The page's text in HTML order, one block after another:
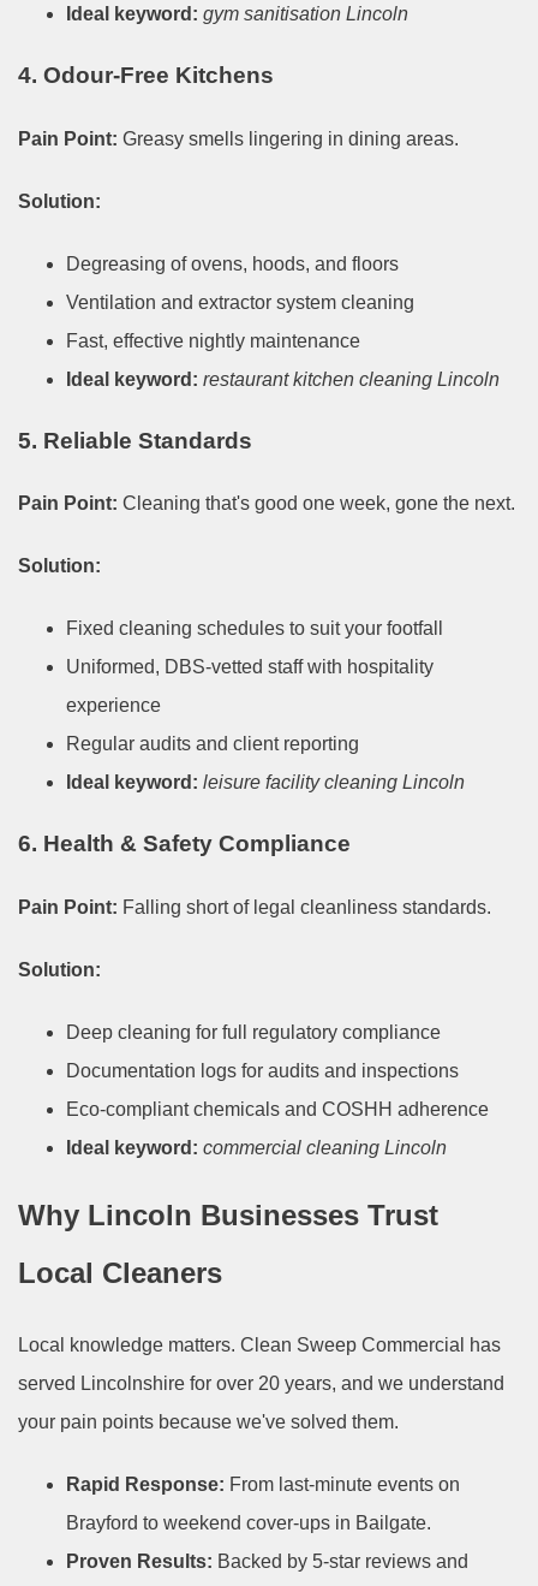
Ideal keyword: gym sanitisation Lincoln
4. Odour-Free Kitchens
Pain Point: Greasy smells lingering in dining areas.
Solution:
Degreasing of ovens, hoods, and floors
Ventilation and extractor system cleaning
Fast, effective nightly maintenance
Ideal keyword: restaurant kitchen cleaning Lincoln
5. Reliable Standards
Pain Point: Cleaning that's good one week, gone the next.
Solution:
Fixed cleaning schedules to suit your footfall
Uniformed, DBS-vetted staff with hospitality
experience
Regular audits and client reporting
Ideal keyword: leisure facility cleaning Lincoln
6. Health & Safety Compliance
Pain Point: Falling short of legal cleanliness standards.
Solution:
Deep cleaning for full regulatory compliance
Documentation logs for audits and inspections
Eco-compliant chemicals and COSHH adherence
Ideal keyword: commercial cleaning Lincoln
Why Lincoln Businesses Trust
Local Cleaners
Local knowledge matters. Clean Sweep Commercial has
served Lincolnshire for over 20 years, and we understand
your pain points because we've solved them.
Rapid Response: From last-minute events on
Brayford to weekend cover-ups in Bailgate.
Proven Results: Backed by 5-star reviews and